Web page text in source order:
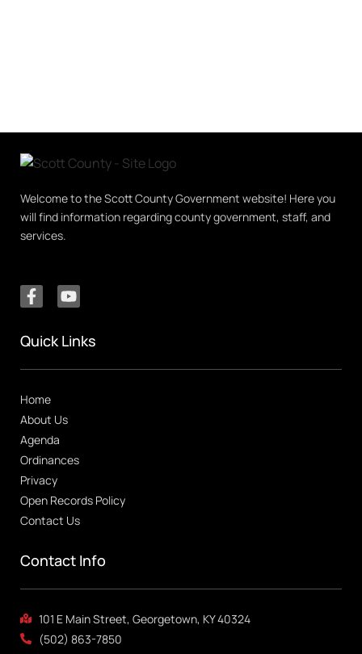
Welcome to the Scott County Government website! Here you
will find information regarding county government, staff, and
services.
Quick Links
Home
About Us
Agenda
Ordinances
Privacy
Open Records Policy
Contact Us
Contact Info
101 E Main Street, Georgetown, KY 40324
(502) 863-7850